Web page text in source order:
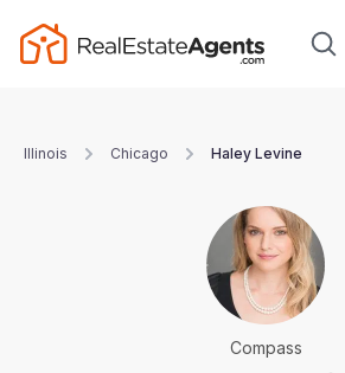
Illinois Chicago Haley Levine
Compass